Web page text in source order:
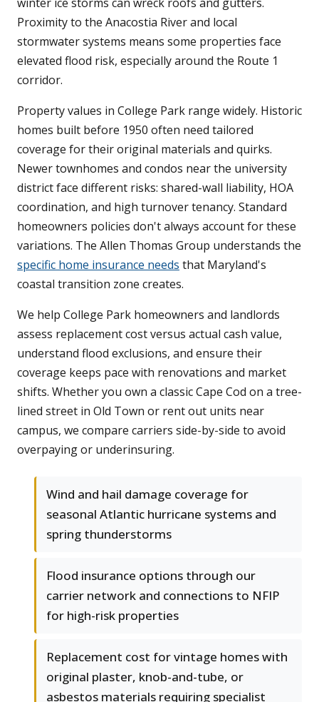
Proximity to the Anacostia River and local
stormwater systems means some properties face
elevated flood risk, especially around the Route 1
corridor.
Property values in College Park range widely. Historic
homes built before 1950 often need tailored
coverage for their original materials and quirks.
Newer townhomes and condos near the university
district face different risks: shared-wall liability, HOA
coordination, and high turnover tenancy. Standard
homeowners policies don't always account for these
variations. The Allen Thomas Group understands the
specific home insurance needs that Maryland's
coastal transition zone creates.
We help College Park homeowners and landlords
assess replacement cost versus actual cash value,
understand flood exclusions, and ensure their
coverage keeps pace with renovations and market
shifts. Whether you own a classic Cape Cod on a tree-
lined street in Old Town or rent out units near
campus, we compare carriers side-by-side to avoid
overpaying or underinsuring.
Wind and hail damage coverage for
seasonal Atlantic hurricane systems and
spring thunderstorms
Flood insurance options through our
carrier network and connections to NFIP
for high-risk properties
Replacement cost for vintage homes with
original plaster, knob-and-tube, or
asbestos materials requiring specialist